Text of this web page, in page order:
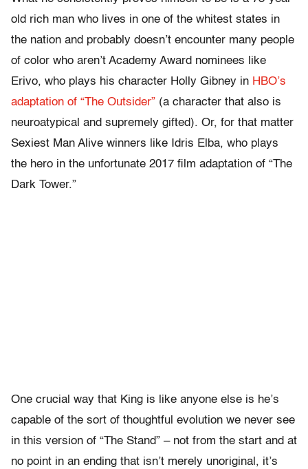
old rich man who lives in one of the whitest states in
the nation and probably doesn’t encounter many people
of color who aren’t Academy Award nominees like
Erivo, who plays his character Holly Gibney in HBO’s
adaptation of “The Outsider” (a character that also is
neuroatypical and supremely gifted). Or, for that matter
Sexiest Man Alive winners like Idris Elba, who plays
the hero in the unfortunate 2017 film adaptation of “The
Dark Tower.”
One crucial way that King is like anyone else is he’s
capable of the sort of thoughtful evolution we never see
in this version of “The Stand” – not from the start and at
no point in an ending that isn’t merely unoriginal, it’s